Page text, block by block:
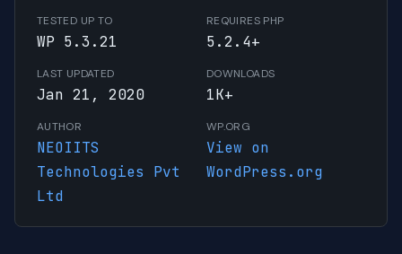
TESTED UP TO
WP 5.3.21
REQUIRES PHP
5.2.4+
LAST UPDATED
Jan 21, 2020
DOWNLOADS
1K+
AUTHOR
NEOIITS
Technologies Pvt
Ltd
WP.ORG
View on
WordPress.org